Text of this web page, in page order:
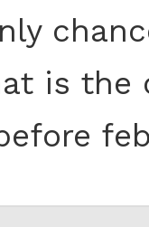
is the